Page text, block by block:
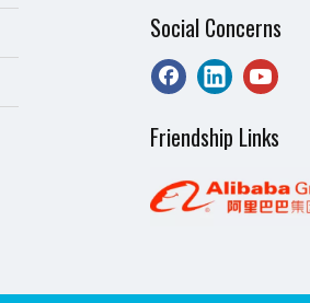
Social Concerns
Friendship Links